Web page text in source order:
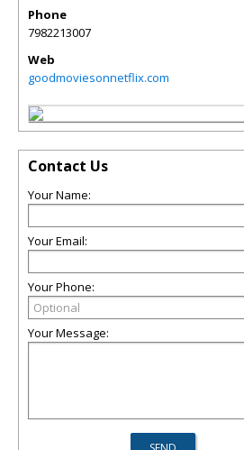
Phone
7982213007
Web
goodmoviesonnetflix.com
Contact Us
Your Name:
Your Email:
Your Phone:
Your Message: